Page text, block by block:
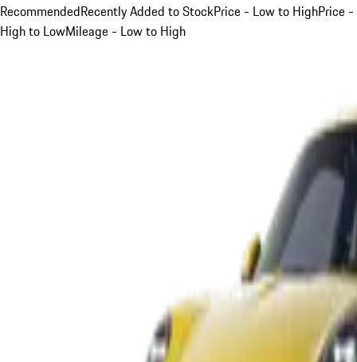
RecommendedRecently Added to StockPrice - Low to HighPrice -
High to LowMileage - Low to High